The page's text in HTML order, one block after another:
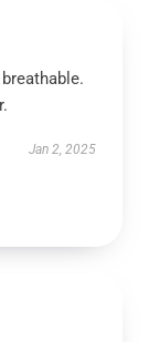
Jan 2, 2025